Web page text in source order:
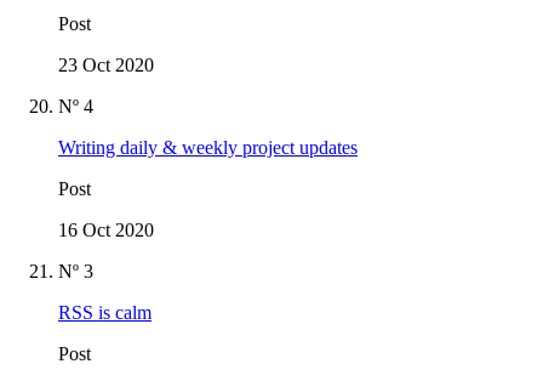
Post
23 Oct 2020
Nº 4
Writing daily & weekly project updates
Post
16 Oct 2020
Nº 3
RSS is calm
Post